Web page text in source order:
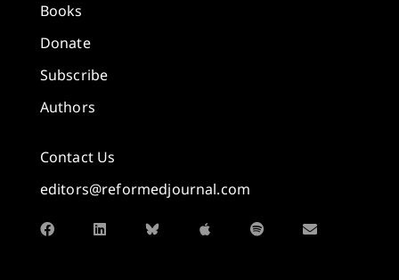
Books
Donate
Subscribe
Authors
Contact Us
editors@reformedjournal.com